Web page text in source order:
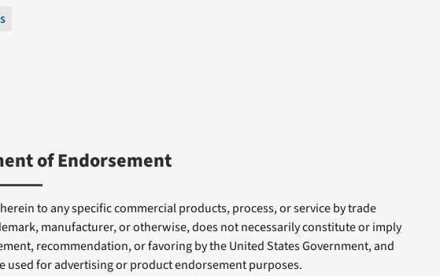
of Endorsement
to any specific commercial products, process, or service by trade
manufacturer, or otherwise, does not necessarily constitute or imply
recommendation, or favoring by the United States Government, and
used for advertising or product endorsement purposes.